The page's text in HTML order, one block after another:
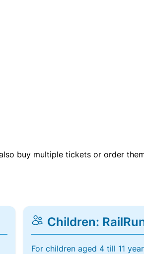
buy multiple tickets or order
Children:
For children aged 4 till 11